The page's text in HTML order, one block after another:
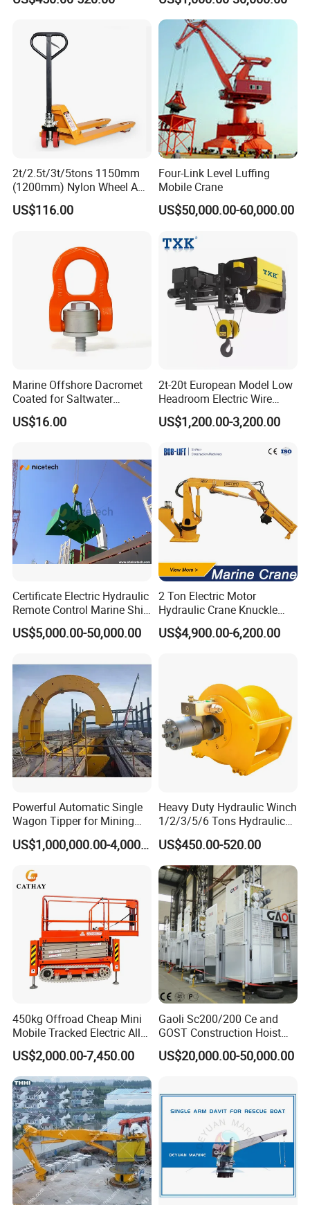
Electric for Construction
2t/2.5t/3t/5tons 1150mm
(1200mm) Nylon Wheel AC
Hand Pallet Truck with
Manual Hand Pallet Jack
US$116.00
Four-Link Level Luffing
Mobile Crane
US$50,000.00-60,000.00
Marine Offshore Dacromet
Coated for Saltwater
Corrosion Resistance Swivel
Hoist Ring
US$16.00
2t-20t European Model Low
Headroom Electric Wire
Rope Hoist
US$1,200.00-3,200.00
Certificate Electric Hydraulic
Remote Control Marine Ship
Clamshell Yk / RC Grab
Bucket Operation on Board
Cargo Load to Hopper
US$5,000.00-50,000.00
2 Ton Electric Motor
Hydraulic Crane Knuckle
Boom Marine Manufacturer
US$4,900.00-6,200.00
Powerful Automatic Single
Wagon Tipper for Mining
Operations
US$1,000,000.00-4,000,000.00
Heavy Duty Hydraulic Winch
1/2/3/5/6 Tons Hydraulic
Anchor Auto Winch Lifting
Equipment Crane Winch
US$450.00-520.00
450kg Offroad Cheap Mini
Mobile Tracked Electric All
Terrain Self-Propelled
Crawler Scissor Lift with CE
US$2,000.00-7,450.00
Gaoli Sc200/200 Ce and
GOST Construction Hoist
Elevator Machinery
US$20,000.00-50,000.00